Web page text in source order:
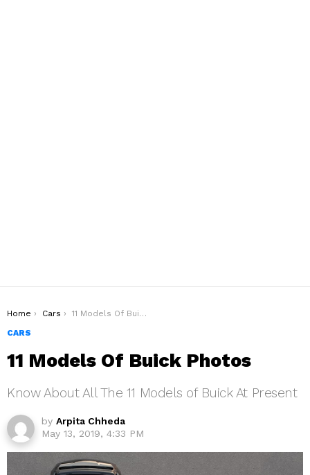
You are here:
Home Cars
11 Models Of Buick Photos
CARS
11 Models Of Buick Photos
Know About All The 11 Models of Buick At Present
by Arpita Chheda
May 13, 2019, 4:33 PM